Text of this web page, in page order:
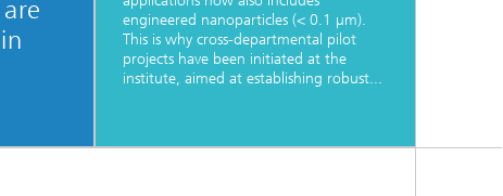
engineered nanoparticles (< 0.1 µm).
This is why cross-departmental pilot
projects have been initiated at the
institute, aimed at establishing robust...